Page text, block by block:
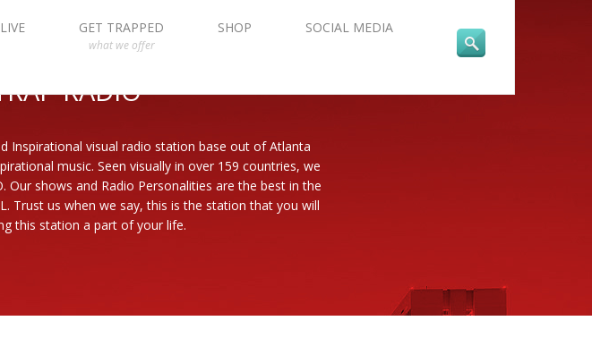
GET TRAPPED
what we offer
SHOP SOCIAL MEDIA
RADIO
Inspirational visual radio station base out of Atlanta
music. Seen visually in over 159 countries, we
Our shows and Radio Personalities are the best in the
Trust us when we say, this is the station that you will
this station a part of your life.